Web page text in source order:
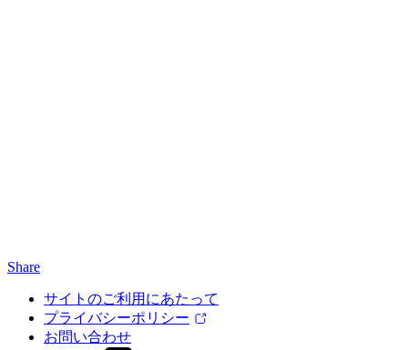
Share
サイトのご利用にあたって
プライバシーポリシー
お問い合わせ